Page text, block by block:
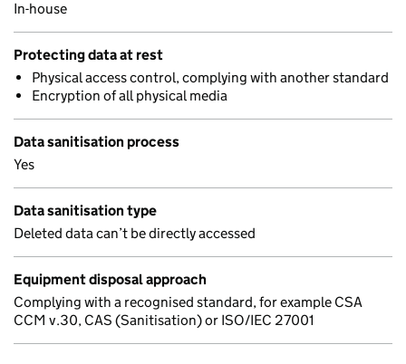
In-house
Protecting data at rest
Physical access control, complying with another standard
Encryption of all physical media
Data sanitisation process
Yes
Data sanitisation type
Deleted data can’t be directly accessed
Equipment disposal approach
Complying with a recognised standard, for example CSA
CCM v.30, CAS (Sanitisation) or ISO/IEC 27001